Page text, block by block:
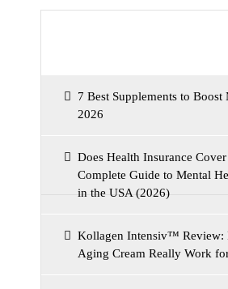
7 Best Supplements to Boost
2026
Does Health Insurance
Complete Guide to Mental
in the USA (2026)
Kollagen Intensiv™ Review:
Aging Cream Really Work